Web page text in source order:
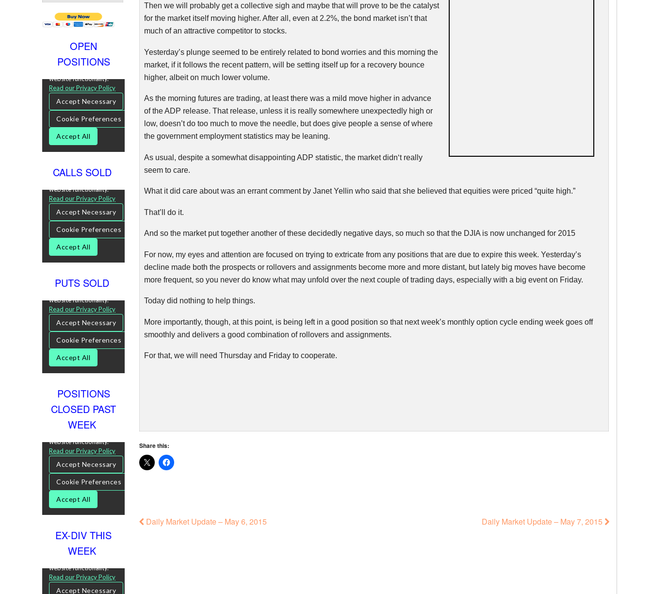
Then we will probably get a collective sigh and maybe that will prove to be the catalyst
for the market itself moving higher. After all, even at 2.2%, the bond market isn’t that
much of an attractive competitor to stocks.
Yesterday’s plunge seemed to be entirely related to bond worries and this morning the
market, if it follows the recent pattern, will be setting itself up for a recovery bounce
higher, albeit on much lower volume.
As the morning futures are trading, at least there was a mild move higher in advance
of the ADP release. That release, unless it is really somewhere unexpectedly high or
low, doesn’t do too much to move the needle, but does give people a sense of where
the government employment statistics may be leaning.
As usual, despite a somewhat disappointing ADP statistic, the marketdidn‘t really
seem to care.
What it did care about was an errant comment by JanetYellin who said that she believed that equities were priced “quite high.”
That’ll do it.
And so the market put together another of these decidedly negative days, so much so that the DJIAis now unchanged for 2015
For now, my eyes and attention are focused on trying to extricate from any positions that are due to expire this week. Yesterday’s
decline made both the prospects or rollovers and assignments become more and more distant, but lately big moves have become
more frequent, so you never do know what may unfold over the next couple of trading days, especially with a big event on Friday.
Today did nothing to help things.
More importantly, though, at this point, is being left in a good position so that next week’s monthly option cycle ending week goes off
smoothlyand delivers a good combination of rollovers and assignments.
For that, we will need Thursday and Friday to cooperate.
Share this:
Daily Market Update – May 6, 2015 Daily Market Update – May 7, 2015
OPEN
POSITIONS
CALLS SOLD
PUTS SOLD
POSITIONS
CLOSED PAST
WEEK
EX-DIV THIS
WEEK